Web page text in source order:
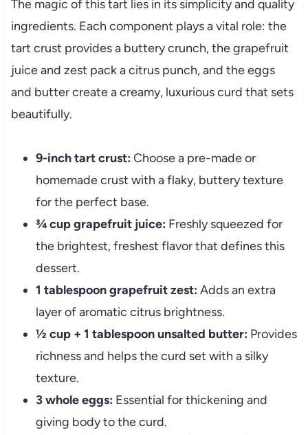
The magic of this tart lies in its simplicity and quality
ingredients. Each component plays a vital role: the
tart crust provides a buttery crunch, the grapefruit
juice and zest pack a citrus punch, and the eggs
and butter create a creamy, luxurious curd that sets
beautifully.
9-inch tart crust: Choose a pre-made or
homemade crust with a flaky, buttery texture
for the perfect base.
¾ cup grapefruit juice: Freshly squeezed for
the brightest, freshest flavor that defines this
dessert.
1 tablespoon grapefruit zest: Adds an extra
layer of aromatic citrus brightness.
½ cup + 1 tablespoon unsalted butter: Provides
richness and helps the curd set with a silky
texture.
3 whole eggs: Essential for thickening and
giving body to the curd.